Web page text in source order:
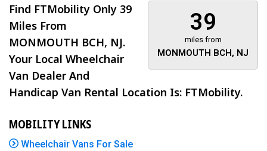
39
miles from
MONMOUTH BCH, NJ
Find FTMobility Only 39
Miles From
MONMOUTH BCH, NJ.
Your Local Wheelchair
Van Dealer And
Handicap Van Rental Location Is: FTMobility.
MOBILITY LINKS
Wheelchair Vans For Sale